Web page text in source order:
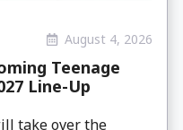
August 4, 2026
Teenage
Line-Up
take over the